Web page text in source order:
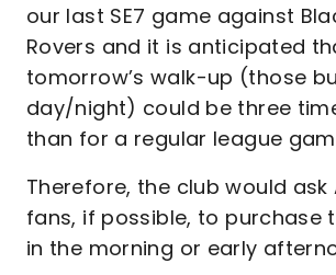
our last SE7 game against
Rovers and it is anticipated
tomorrow’s walk-up (those
day/night) could be three
than for a regular league
Therefore, the club would ask
fans, if possible, to purchase
in the morning or early